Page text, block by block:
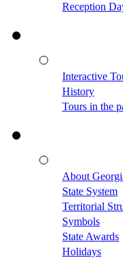
Reception
Interactive
History
Tours in the
About
State System
Territorial
Symbols
State Awards
Holidays